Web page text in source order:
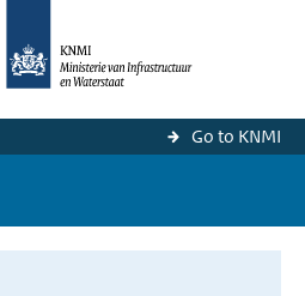
Go to KNMI